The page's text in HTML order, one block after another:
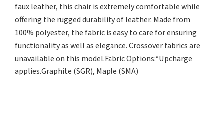
faux leather, this chair is extremely comfortable while
offering the rugged durability of leather. Made from
100% polyester, the fabric is easy to care for ensuring
functionality as well as elegance. Crossover fabrics are
unavailable on this model.Fabric Options:*Upcharge
applies.Graphite (SGR), Maple (SMA)